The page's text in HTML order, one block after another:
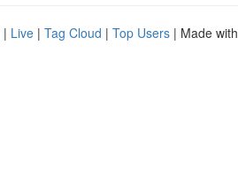
| Live | Tag Cloud | Top Users | Made with